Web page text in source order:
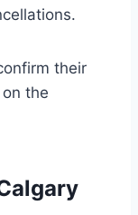
their
the